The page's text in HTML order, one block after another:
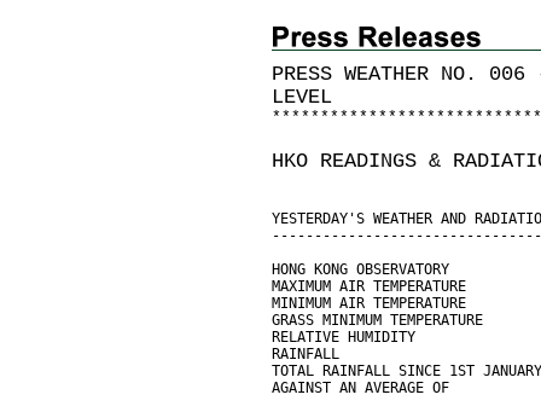
PRESS WEATHER NO.
LEVEL
* * * * * * * * * * * * * * * * * * * * * * * * * * * *
HKO READINGS &
YESTERDAY'S WEATHER AND
HONG KONG OBSERVATORY
MAXIMUM AIR
MINIMUM AIR
GRASS MINIMUM
RELATIVE HUMIDITY
RAINFALL
TOTAL RAINFALL SINCE 1ST
AGAINST AN AVERAGE OF